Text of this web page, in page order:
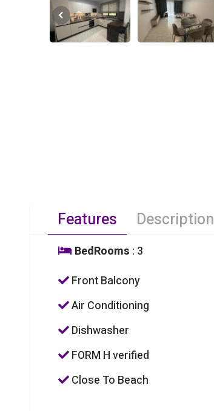
Features Description
BedRooms : 3
Front Balcony
Air Conditioning
Dishwasher
FORM H verified
Close To Beach